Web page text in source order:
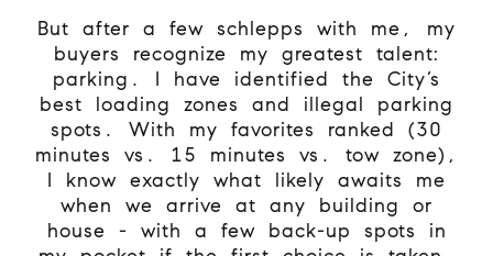
But after a few schlepps with me, my
buyers recognize my greatest talent:
parking. I have identified the City’s
best loading zones and illegal parking
spots. With my favorites ranked (30
minutes vs. 15 minutes vs. tow zone),
I know exactly what likely awaits me
when we arrive at any building or
house - with a few back-up spots in